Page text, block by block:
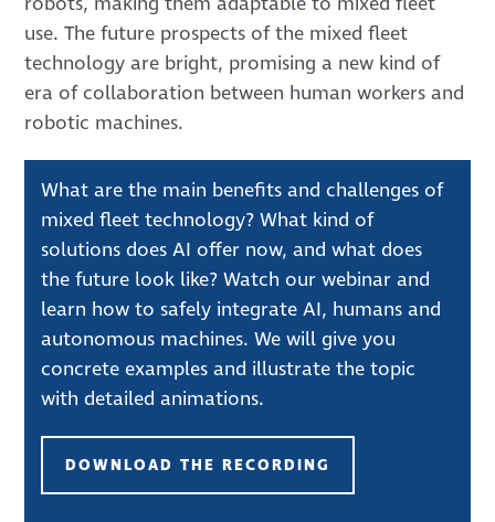
use. The future prospects of the mixed fleet
technology are bright, promising a new kind of
era of collaboration between human workers and
robotic machines.
What are the main benefits and challenges of
mixed fleet technology? What kind of
solutions does AI offer now, and what does
the future look like? Watch our webinar and
learn how to safely integrate AI, humans and
autonomous machines. We will give you
concrete examples and illustrate the topic
with detailed animations.
DOWNLOAD THE RECORDING